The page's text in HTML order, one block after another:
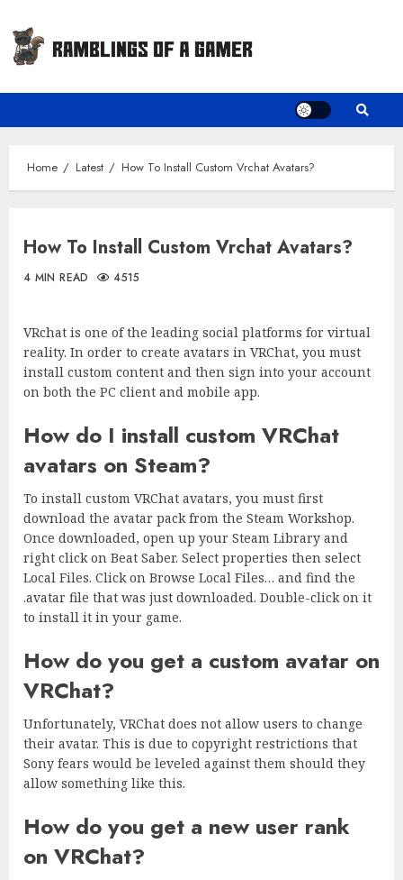
content
Home Latest How To Install Custom Vrchat Avatars?
How To Install Custom Vrchat Avatars?
4 MIN READ 4515
VRchat is one of the leading social platforms for virtual
reality. In order to create avatars in VRChat, you must
install custom content and then sign into your account
on both the PC client and mobile app.
How do I install custom VRChat
avatars on Steam?
To install custom VRChat avatars, you must first
download the avatar pack from the Steam Workshop.
Once downloaded, open up your Steam Library and
right click on Beat Saber. Select properties then select
Local Files. Click on Browse Local Files… and find the
.avatar file that was just downloaded. Double-click on it
to install it in your game.
How do you get a custom avatar on
VRChat?
Unfortunately, VRChat does not allow users to change
their avatar. This is due to copyright restrictions that
Sony fears would be leveled against them should they
allow something like this.
How do you get a new user rank
on VRChat?